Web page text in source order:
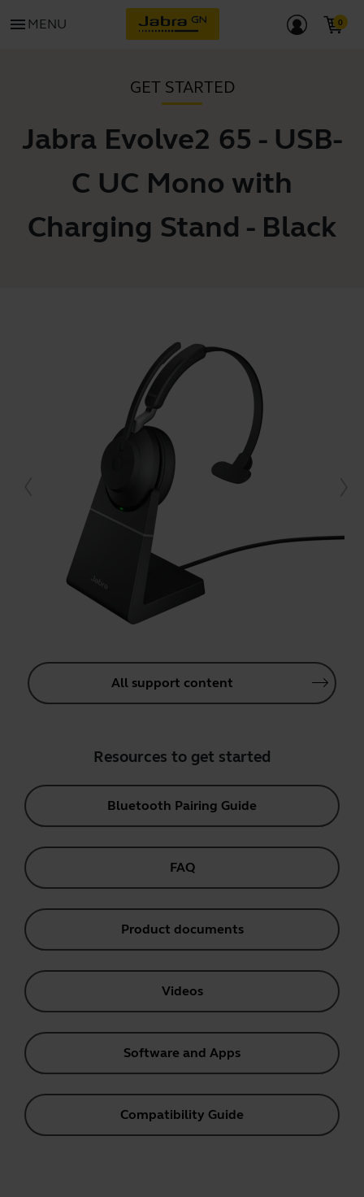
menu MENU
GET STARTED
Jabra Evolve2 65 - USB-
C UC Mono with
Charging Stand - Black
All support content
Resources to get started
Bluetooth Pairing Guide
FAQ
Product documents
Videos
Software and Apps
Compatibility Guide